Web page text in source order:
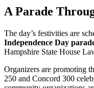
A Parade
The day’s festivities are
Independence Day
Hampshire State House
Organizers are promoting
250 and Concord 300